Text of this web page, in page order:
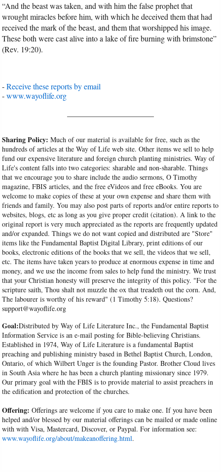
“And the beast was taken, and with him the false prophet that
wrought miracles before him, with which he deceived them that had
received the mark of the beast, and them that worshipped his image.
These both were cast alive into a lake of fire burning with brimstone”
(Rev. 19:20).
-Receive these reports by email
-www.wayoflife.org
Sharing Policy: Much of our material is available for free, such as the
hundreds of articles at the Way of Life web site. Other items we sell to help
fund our expensive literature and foreign church planting ministries. Way of
Life's content falls into two categories: sharable and non-sharable. Things
that we encourage you to share include the audio sermons, O Timothy
magazine, FBIS articles, and the free eVideos and free eBooks. You are
welcome to make copies of these at your own expense and share them with
friends and family. You may also post parts of reports and/or entire reports to
websites, blogs, etc as long as you give proper credit (citation). A link to the
original report is very much appreciated as the reports are frequently updated
and/or expanded. Things we do not want copied and distributed are "Store"
items like the Fundamental Baptist Digital Library, print editions of our
books, electronic editions of the books that we sell, the videos that we sell,
etc. The items have taken years to produce at enormous expense in time and
money, and we use the income from sales to help fund the ministry. We trust
that your Christian honesty will preserve the integrity of this policy. "For the
scripture saith, Thou shalt not muzzle the ox that treadeth out the corn. And,
The labourer is worthy of his reward" (1 Timothy 5:18). Questions?
support@wayoflife.org
Goal:Distributed by Way of Life Literature Inc., the Fundamental Baptist
Information Service is an e-mail posting for Bible-believing Christians.
Established in 1974, Way of Life Literature is a fundamental Baptist
preaching and publishing ministry based in Bethel Baptist Church, London,
Ontario, of which Wilbert Unger is the founding Pastor. Brother Cloud lives
in South Asia where he has been a church planting missionary since 1979.
Our primary goal with the FBIS is to provide material to assist preachers in
the edification and protection of the churches.
Offering: Offerings are welcome if you care to make one. If you have been
helped and/or blessed by our material offerings can be mailed or made online
with with Visa, Mastercard, Discover, or Paypal. For information see:
www.wayoflife.org/about/makeanoffering.html.